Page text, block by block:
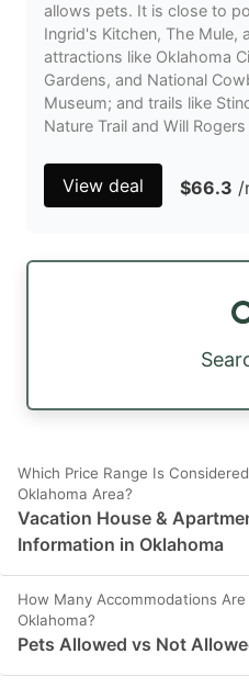
allows pets. It is close to
Ingrid's Kitchen, The Mule,
attractions like Oklahoma
Gardens, and National
Museum; and trails like
Nature Trail and Will Rogers
View deal $66.3 /
Which Price Range Is
Oklahoma Area?
Vacation House &
Information in Oklahoma
How Many Accommodations
Oklahoma?
Pets Allowed vs Not